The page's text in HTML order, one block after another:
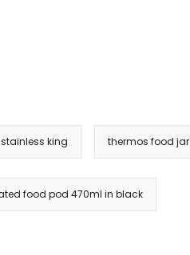
king thermos food jar
food pod 470ml in black